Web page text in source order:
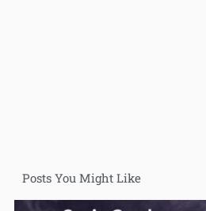
Posts You Might Like